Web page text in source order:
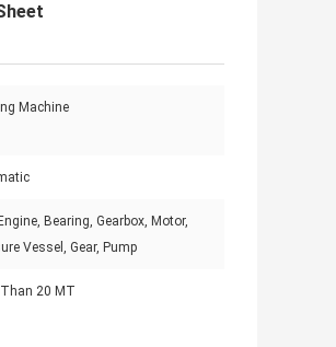
Machine
Bearing, Gearbox, Motor,
Vessel, Gear, Pump
Than 20 MT